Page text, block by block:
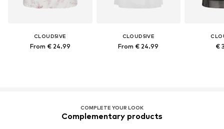
CLOUD5IVE
From € 24.99
CLOUD5IVE
From € 24.99 €
COMPLETE YOUR LOOK
Complementary products